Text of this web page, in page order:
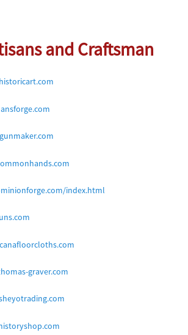
and Craftsman
index.html
graver.com